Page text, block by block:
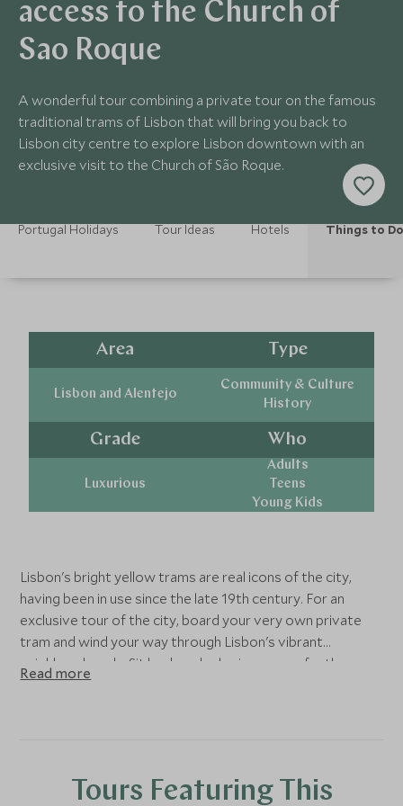
access to the Church of
Sao Roque
A wonderful tour combining a private tour on the famous
traditional trams of Lisbon that will bring you back to
Lisbon city centre to explore Lisbon downtown with an
exclusive visit to the Church of São Roque.
Portugal Holidays Tour Ideas Hotels Things to Do
Area
Lisbon and Alentejo
Type
Community & Culture
History
Grade
Luxurious
Who
Adults
Teens
Young Kids
Lisbon's bright yellow trams are real icons of the city,
having been in use since the late 19th century. For an
exclusive tour of the city, board your very own private
tram and wind your way through Lisbon's vibrant
neighbourhoods. Sit back and relax in your perfectly
restored tram and enjoy the views outside your window
Read more
Tours Featuring This